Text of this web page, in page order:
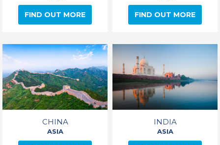
FIND OUT MORE FIND OUT MORE
CHINA
ASIA
INDIA
ASIA